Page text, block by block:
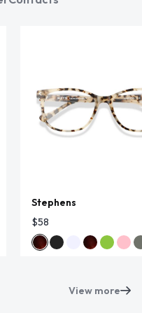
Stephens
$58
View more